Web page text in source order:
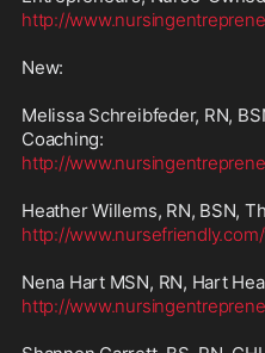
http://
New:
Melissa Schreibfeder, RN,
http://
http://
http://